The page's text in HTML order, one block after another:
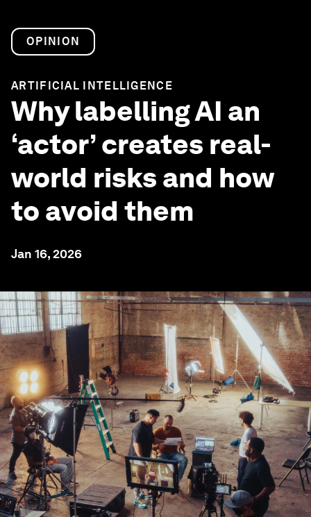
OPINION
ARTIFICIAL INTELLIGENCE
Why labelling AI an
‘actor’ creates real-
world risks and how
to avoid them
Jan 16, 2026